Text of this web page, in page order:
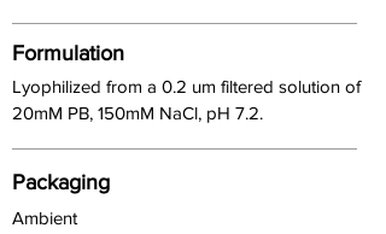
Formulation
Lyophilized from a 0.2 um filtered solution of
20mM PB, 150mM NaCl, pH 7.2.
Packaging
Ambient